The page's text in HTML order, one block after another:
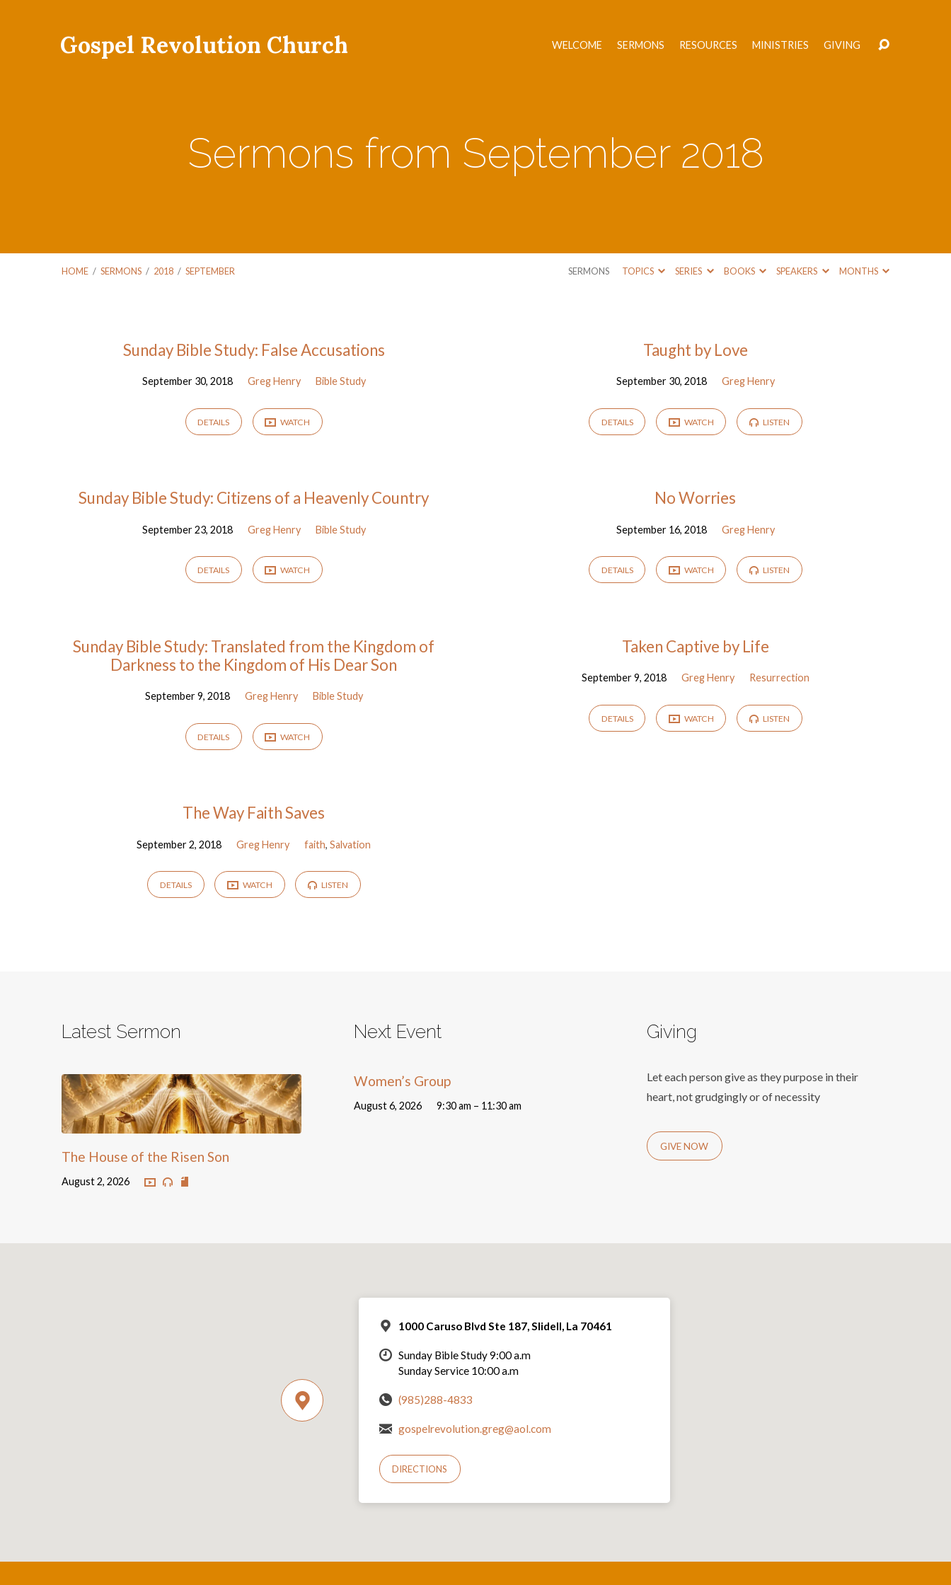
Gospel Revolution Church WELCOME SERMONS RESOURCES MINISTRIES GIVING
Sermons from September 2018
HOME / SERMONS / 2018 / SEPTEMBER SERMONS TOPICS SERIES BOOKS SPEAKERS MONTHS
Sermons
September
Sunday Bible Study: False Accusations
September 30, 2018 Greg Henry Bible Study
DETAILS WATCH
Taught by Love
September 30, 2018 Greg Henry
DETAILS WATCH LISTEN
Sunday Bible Study: Citizens of a Heavenly Country
September 23, 2018 Greg Henry Bible Study
DETAILS WATCH
No Worries
September 16, 2018 Greg Henry
DETAILS WATCH LISTEN
Sunday Bible Study: Translated from the Kingdom of
Darkness to the Kingdom of His Dear Son
September 9, 2018 Greg Henry Bible Study
DETAILS WATCH
Taken Captive by Life
September 9, 2018 Greg Henry Resurrection
DETAILS WATCH LISTEN
The Way Faith Saves
September 2, 2018 Greg Henry faith,Salvation
DETAILS WATCH LISTEN
Latest Sermon
The House of the Risen Son
August 2, 2026
Next Event
Women’s Group
August 6, 2026 9:30 am – 11:30 am
Giving
Let each person give as they purpose in their
heart, not grudgingly or of necessity
GIVE NOW
1000 Caruso Blvd Ste 187, Slidell, La 70461
Sunday Bible Study 9:00 a.m
Sunday Service 10:00 a.m
(985)288-4833
gospelrevolution.greg@aol.com
DIRECTIONS